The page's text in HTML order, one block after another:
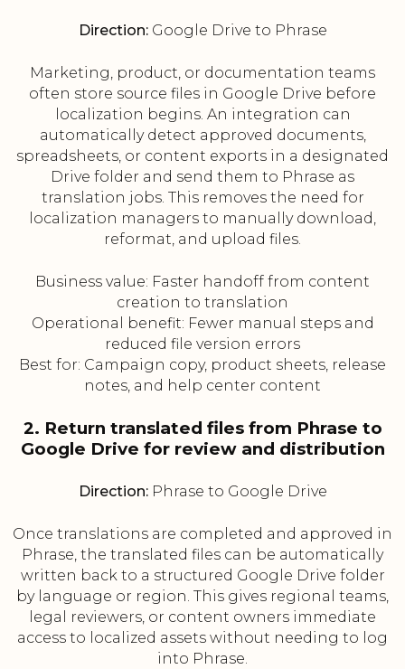
Direction:Google Drive to Phrase
Marketing, product, or documentation teams
often store source files in Google Drive before
localization begins. An integration can
automatically detect approved documents,
spreadsheets, or content exports in a designated
Drive folder and send them to Phrase as
translation jobs. This removes the need for
localization managers to manually download,
reformat, and upload files.
Business value: Faster handoff from content
creation to translation
Operational benefit: Fewer manual steps and
reduced file version errors
Best for: Campaign copy, product sheets, release
notes, and help center content
2. Return translated files from Phrase to
Google Drive for review and distribution
Direction:Phrase to Google Drive
Once translations are completed and approved in
Phrase, the translated files can be automatically
written back to a structured Google Drive folder
by language or region. This gives regional teams,
legal reviewers, or content owners immediate
access to localized assets without needing to log
into Phrase.